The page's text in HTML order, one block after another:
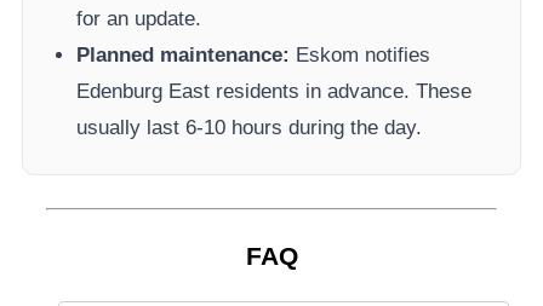
for an update.
Planned maintenance: Eskom notifies
Edenburg East residents in advance. These
usually last 6-10 hours during the day.
FAQ